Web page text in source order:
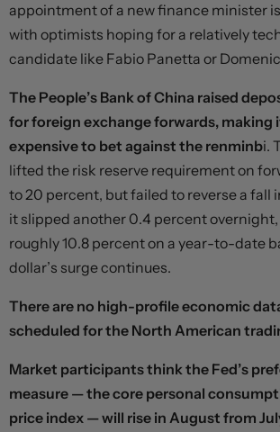
appointment of a new finance minister
with optimists hoping for a relatively
candidate like Fabio Panetta or
The People’s Bank of China raised
for foreign exchange forwards, making
expensive to bet against the renminbi.
lifted the risk reserve requirement on
to 20 percent, but failed to reverse a fall
it slipped another 0.4 percent overnight,
roughly 10.8 percent on a year-to-date
dollar’s surge continues.
There are no high-profile economic
scheduled for the North American
Market participants think the Fed’s
measure — the core personal
price index — will rise in August from